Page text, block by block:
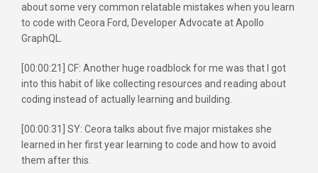
about some very common relatable mistakes when you learn
to code with Ceora Ford, Developer Advocate at Apollo
GraphQL.
[00:00:21] CF: Another huge roadblock for me was that I got
into this habit of like collecting resources and reading about
coding instead of actually learning and building.
[00:00:31] SY: Ceora talks about five major mistakes she
learned in her first year learning to code and how to avoid
them after this.